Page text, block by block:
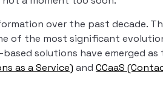
over the past decade.
of the most significant
solutions have emerged as
as a Service) andCCaaS